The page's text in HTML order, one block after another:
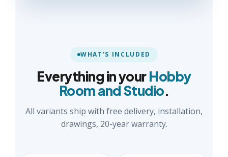
WHAT'S INCLUDED
Everything in yourHobby
Room and Studio.
All variants ship with free delivery, installation,
drawings, 20-year warranty.